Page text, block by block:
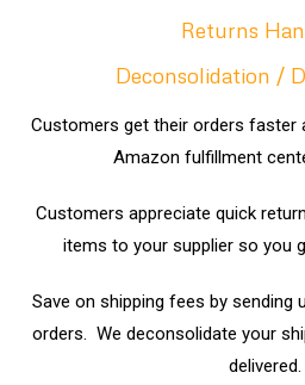
Returns
Deconsolidation /
Customers get their orders faster
Amazon fulfillment
Customers appreciate quick
items to your supplier so you
Save on shipping fees by sending
orders. We deconsolidate your
delivered.